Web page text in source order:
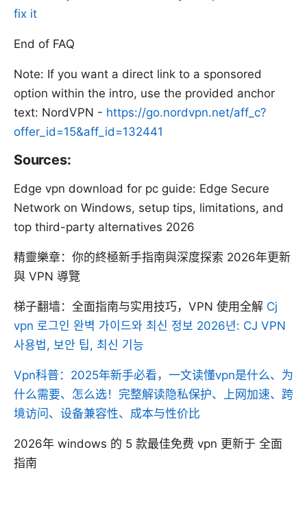
fix it
End of FAQ
Note: If you want a direct link to a sponsored
option within the intro, use the provided anchor
text: NordVPN - https://go.nordvpn.net/aff_c?
offer_id=15&aff_id=132441
Sources:
Edge vpn download for pc guide: Edge Secure
Network on Windows, setup tips, limitations, and
top third-party alternatives 2026
精靈樂章：你的終極新手指南與深度探索 2026年更新
與 VPN 導覽
梯子翻墙：全面指南与实用技巧，VPN 使用全解 Cj
vpn 로그인 완벽 가이드와 최신 정보 2026년: CJ VPN
사용법, 보안 팁, 최신 기능
Vpn科普：2025年新手必看，一文读懂vpn是什么、为
什么需要、怎么选！完整解读隐私保护、上网加速、跨
境访问、设备兼容性、成本与性价比
2026年 windows 的 5 款最佳免费 vpn 更新于 全面
指南